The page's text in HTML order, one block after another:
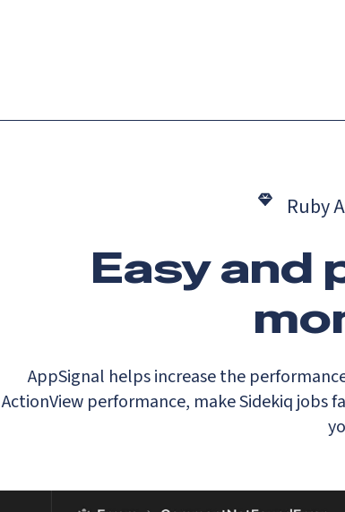
Ruby
Easy and
AppSignal helps increase the
ActionView performance, make Sidekiq